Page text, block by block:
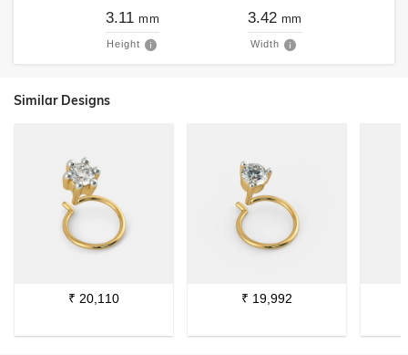
3.11 mm
Height
3.42 mm
Width
Similar Designs
₹ 20,110 ₹ 19,992